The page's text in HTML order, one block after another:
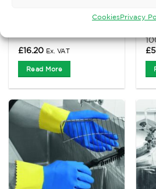
CookiesPrivacy
Maxim30 Blue Nitrile,
£16.20 Ex. VAT
Read More
£